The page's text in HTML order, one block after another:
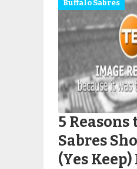
Buffalo Sabres
5 Reasons
Sabres
(Yes